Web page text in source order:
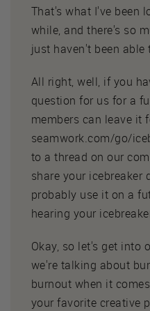
That's what I've been
while, and there's so
just haven't been
All right, well, if you
question for us for a
members can leave it
seamwork.com/go/
to a thread on our
share your icebreaker
probably use it on a
hearing your
Okay, so let's get into
we're talking about
burnout when it
your favorite creative